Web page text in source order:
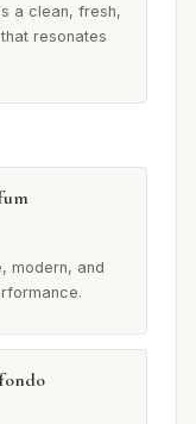
a clean, fresh,
resonates
modern, and